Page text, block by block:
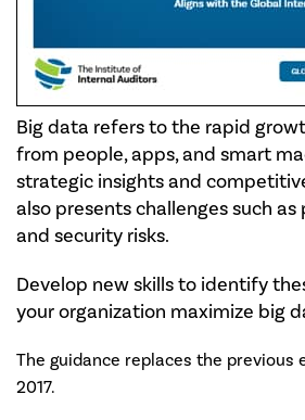
Big data refers to the rapid
from people, apps, and smart
strategic insights and
also presents challenges such
and security risks.
Develop new skills to identify
your organization maximize big
The guidance replaces the previous
2017.